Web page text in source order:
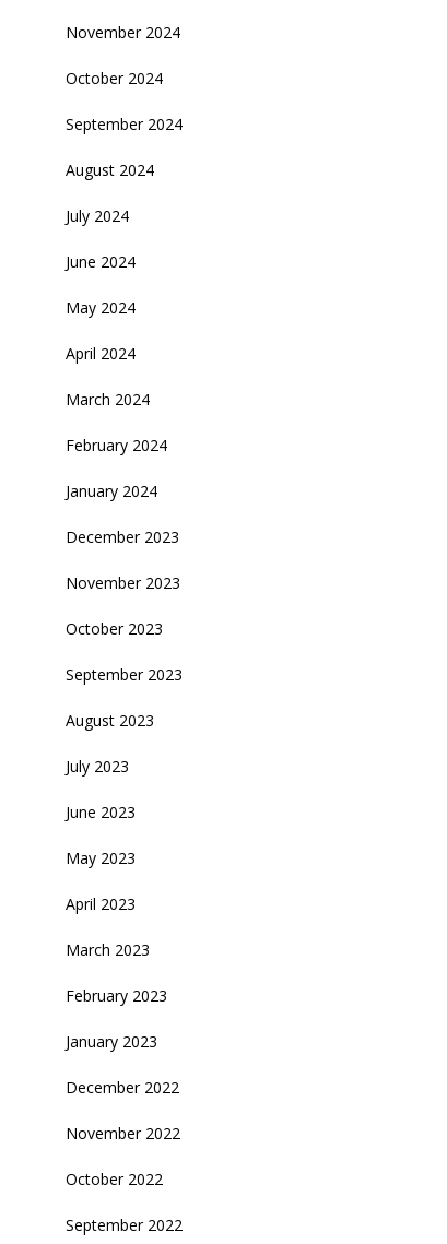
November 2024
October 2024
September 2024
August 2024
July 2024
June 2024
May 2024
April 2024
March 2024
February 2024
January 2024
December 2023
November 2023
October 2023
September 2023
August 2023
July 2023
June 2023
May 2023
April 2023
March 2023
February 2023
January 2023
December 2022
November 2022
October 2022
September 2022